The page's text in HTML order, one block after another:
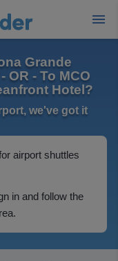
Grande
OR - To MCO
Hotel?
we've got it
airport shuttles
in and follow the